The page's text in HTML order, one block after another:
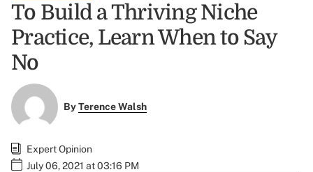
To Build a Thriving Niche
Practice, Learn When to Say
No
ByTerence Walsh
Expert Opinion
July 06, 2021 at 03:16 PM